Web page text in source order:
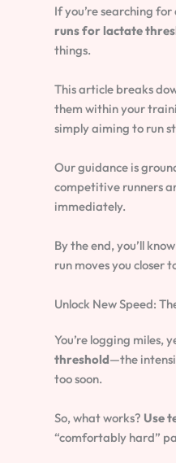
If you’re searching
runs for lactate
things.
This article breaks
them within your
simply aiming to run
Our guidance is
competitive runners
immediately.
By the end, you’ll
run moves you closer
Unlock New Speed:
You’re logging miles,
threshold—the
too soon.
So, what works? Use
“comfortably hard”